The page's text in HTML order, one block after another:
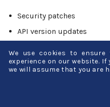
Security patches
API version updates
Infrastructure monitoring
We use cookies to
experience on our website.
we will assume that you are